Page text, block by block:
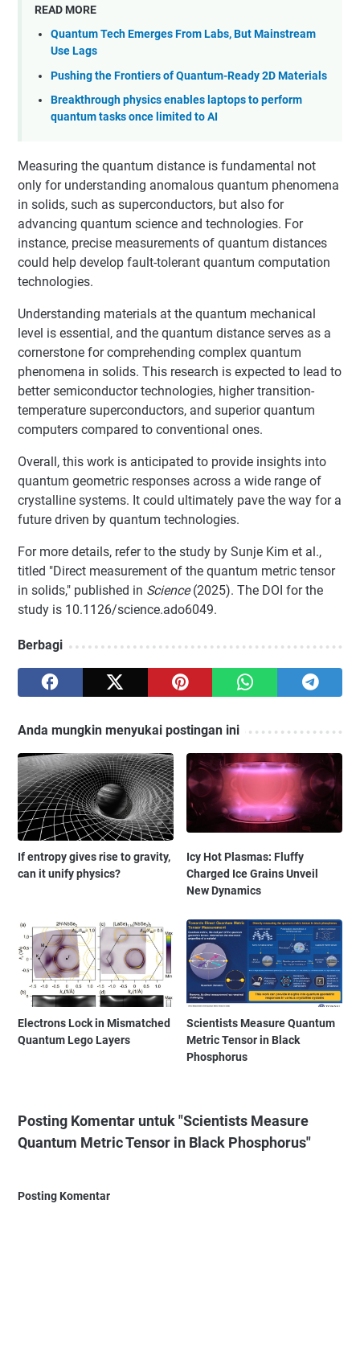
READ MORE
Quantum Tech Emerges From Labs, But Mainstream
Use Lags
Pushing the Frontiers of Quantum-Ready 2D Materials
Breakthrough physics enables laptops to perform
quantum tasks once limited to AI
Measuring the quantum distance is fundamental not
only for understanding anomalous quantum phenomena
in solids, such as superconductors, but also for
advancing quantum science and technologies. For
instance, precise measurements of quantum distances
could help develop fault-tolerant quantum computation
technologies.
Understanding materials at the quantum mechanical
level is essential, and the quantum distance serves as a
cornerstone for comprehending complex quantum
phenomena in solids. This research is expected to lead to
better semiconductor technologies, higher transition-
temperature superconductors, and superior quantum
computers compared to conventional ones.
Overall, this work is anticipated to provide insights into
quantum geometric responses across a wide range of
crystalline systems. It could ultimately pave the way for a
future driven by quantum technologies.
For more details, refer to the study by Sunje Kim et al.,
titled "Direct measurement of the quantum metric tensor
in solids," published in Science(2025). The DOI for the
study is 10.1126/science.ado6049.
Berbagi
Anda mungkin menyukai postingan ini
If entropy gives rise to gravity,
can it unify physics?
Icy Hot Plasmas: Fluffy
Charged Ice Grains Unveil
New Dynamics
Electrons Lock in Mismatched
Quantum Lego Layers
Scientists Measure Quantum
Metric Tensor in Black
Phosphorus
Posting Komentar untuk "Scientists Measure
Quantum Metric Tensor in Black Phosphorus"
Posting Komentar